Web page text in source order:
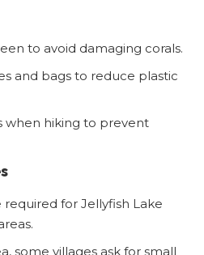
to avoid damaging corals.
and bags to reduce plastic
when hiking to prevent
required for Jellyfish Lake
some villages ask for small